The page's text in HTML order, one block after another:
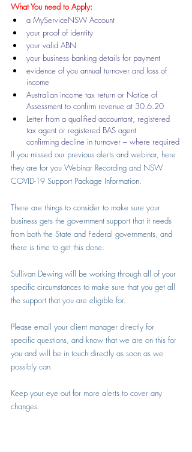
What You need to Apply:
a MyServiceNSW Account
your proof of identity
your valid ABN
your business banking details for payment
evidence of you annual turnover and loss of
income
Australian income tax return or Notice of
Assessment to confirm revenue at 30.6.20
Letter from a qualified accountant, registered
tax agent or registered BAS agent
confirming decline in turnover – where required
If you missed our previous alerts and webinar, here
they are for you Webinar Recording and NSW
COVID-19 Support Package Information.
There are things to consider to make sure your
business gets the government support that it needs
from both the State and Federal governments, and
there is time to get this done.
Sullivan Dewing will be working through all of your
specific circumstances to make sure that you get all
the support that you are eligible for.
Please email your client manager directly for
specific questions, and know that we are on this for
you and will be in touch directly as soon as we
possibly can.
Keep your eye out for more alerts to cover any
changes.